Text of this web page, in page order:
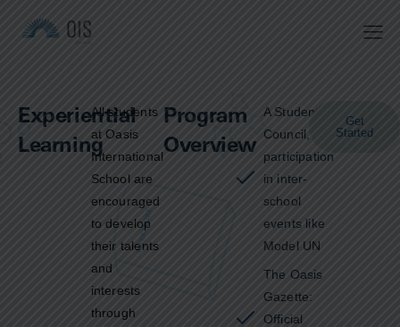
Experiential
Learning
All students
at Oasis
International
School are
encouraged
to develop
their talents
and
interests
through
Program
Overview
A Students’
Council,
participation
in inter-
school
events like
Model UN
The Oasis
Gazette:
Official
Get
Started